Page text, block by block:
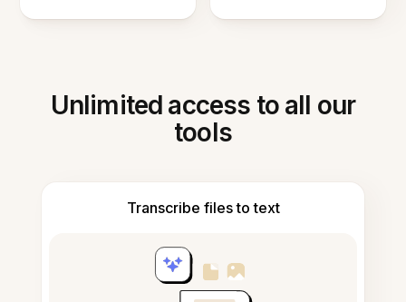
Unlimited access to all our
tools
Transcribe files to text